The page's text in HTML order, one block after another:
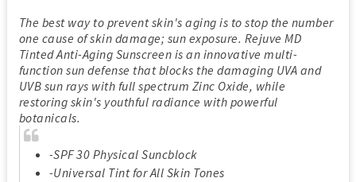
The best way to prevent skin's aging is to stop the number
one cause of skin damage; sun exposure. Rejuve MD
Tinted Anti-Aging Sunscreen is an innovative multi-
function sun defense that blocks the damaging UVA and
UVB sun rays with full spectrum Zinc Oxide, while
restoring skin's youthful radiance with powerful
botanicals.
-SPF 30 Physical Suncblock
-Universal Tint for All Skin Tones